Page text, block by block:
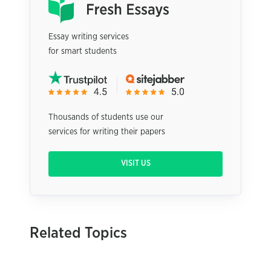
Essay writing services
for smart students
Thousands of students use our
services for writing their papers
VISIT US
Related Topics